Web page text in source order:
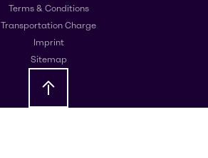
Terms & Conditions
Transportation Charge
Imprint
Sitemap